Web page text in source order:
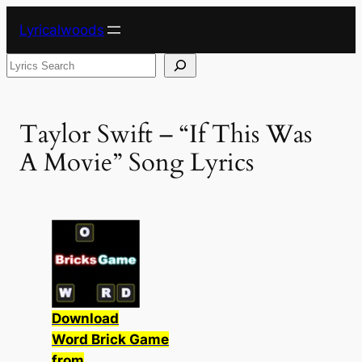
content
Lyricalwoods
Search
Taylor Swift – “If This Was
A Movie” Song Lyrics
Download
Word Brick Game